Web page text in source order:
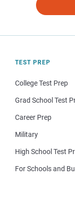
TEST PREP
College Test Prep
Grad School Test
Career Prep
Military
High School Test
For Schools and